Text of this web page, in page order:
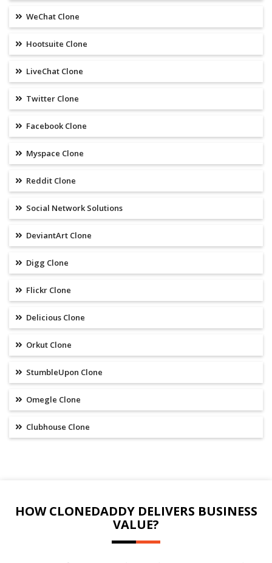
WeChat Clone
Hootsuite Clone
LiveChat Clone
Twitter Clone
Facebook Clone
Myspace Clone
Reddit Clone
Social Network Solutions
DeviantArt Clone
Digg Clone
Flickr Clone
Delicious Clone
Orkut Clone
StumbleUpon Clone
Omegle Clone
Clubhouse Clone
HOW CLONEDADDY DELIVERS BUSINESS
VALUE?